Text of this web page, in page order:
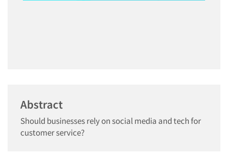
Abstract
Should businesses rely on social media and tech for
customer service?